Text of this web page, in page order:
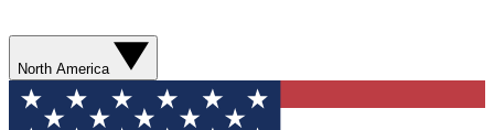
North America